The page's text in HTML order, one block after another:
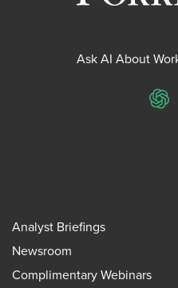
Ask AI About
Analyst Briefings
Newsroom
Complimentary Webinars